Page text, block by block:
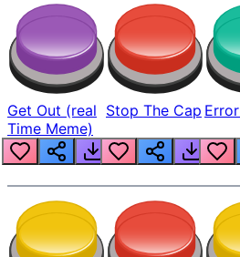
Get Out (real
Time Meme)
Stop The Cap